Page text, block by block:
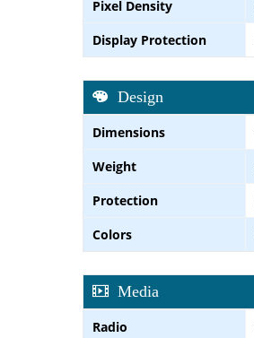
Pixel Density
Display Protection
Design
Dimensions
Weight
Protection
Colors
Media
Radio